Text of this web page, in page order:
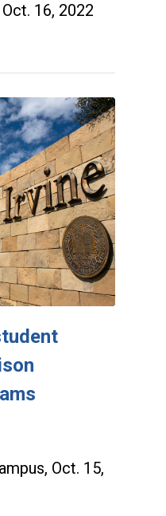
16, 2022
Oct. 15,